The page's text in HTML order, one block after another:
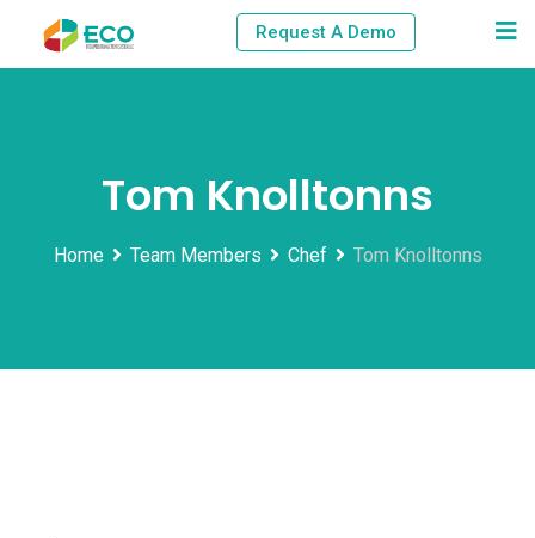
Request A Demo
Tom Knolltonns
Home Team Members Chef Tom Knolltonns